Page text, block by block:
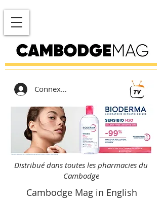
Connexion
Distribué dans toutes les pharmacies du
Cambodge
Cambodge Mag in English